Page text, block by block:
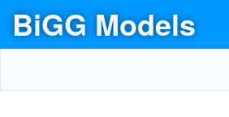
BiGG Models